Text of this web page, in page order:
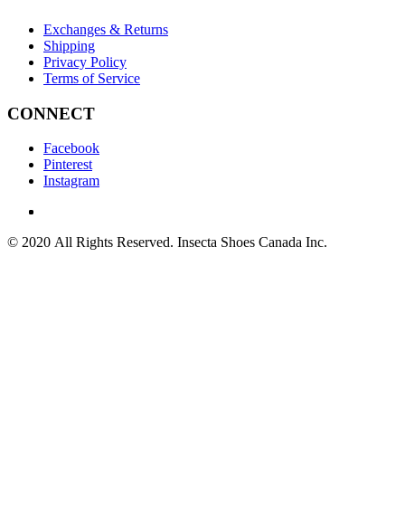
Exchanges & Returns
Shipping
Privacy Policy
Terms of Service
CONNECT
Facebook
Pinterest
Instagram
© 2020 All Rights Reserved. Insecta Shoes Canada Inc.